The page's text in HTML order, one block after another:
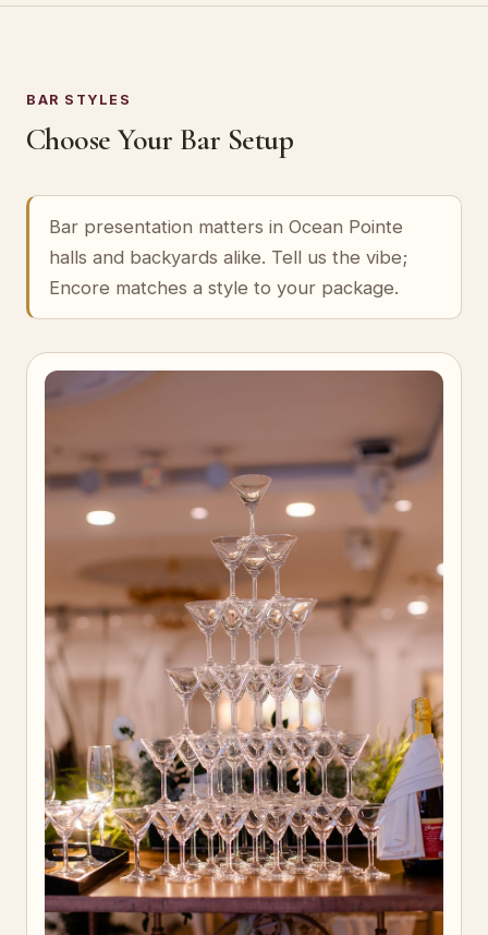
BAR STYLES
Choose Your Bar Setup
Bar presentation matters in Ocean Pointe
halls and backyards alike. Tell us the vibe;
Encore matches a style to your package.